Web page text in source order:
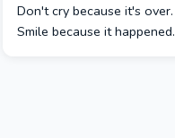
Don't cry because it's over.
Smile because it happened.